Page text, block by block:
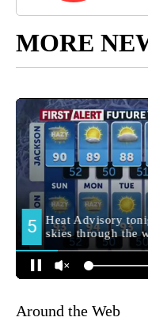
MORE
Around the Web